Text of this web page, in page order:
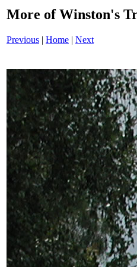
More of Winston's
Previous | Home | Next